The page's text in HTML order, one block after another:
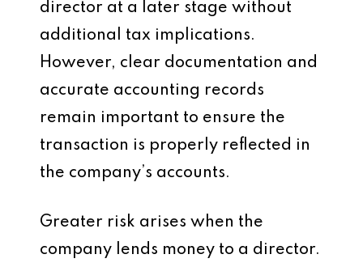
director at a later stage without
additional tax implications.
However, clear documentation and
accurate accounting records
remain important to ensure the
transaction is properly reflected in
the company’s accounts.
Greater risk arises when the
company lends money to a director.